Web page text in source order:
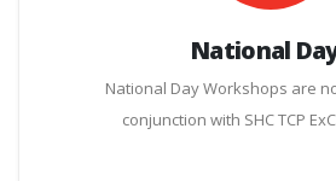
National
National Day Workshops are
conjunction with SHC TCP